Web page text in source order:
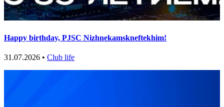
Happy birthday, PJSC Nizhnekamskneftekhim!
31.07.2026 • Club life